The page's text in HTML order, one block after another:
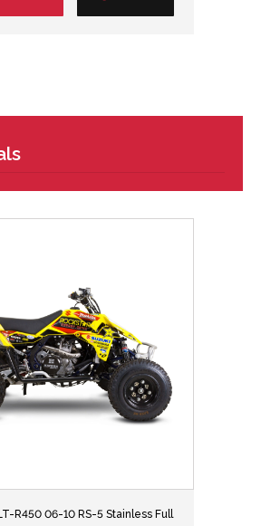
R450 06-10 RS-5 Stainless Full